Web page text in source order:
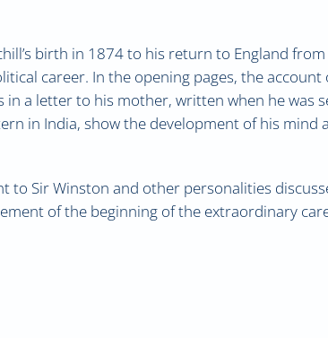
birth in 1874 to his return to England
career. In the opening pages, the
a letter to his mother, written when he was
in India, show the development of his
Sir Winston and other personalities
of the beginning of the extraordinary